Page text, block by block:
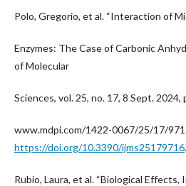
Polo, Gregorio, et al. “Interaction of
Enzymes: The Case of Carbonic
of Molecular
Sciences, vol. 25, no. 17, 8 Sept. 2024,
www.mdpi.com/1422-0067/25/17/
https://doi.org/10.3390/ijms25179716.
Rubio, Laura, et al. “Biological